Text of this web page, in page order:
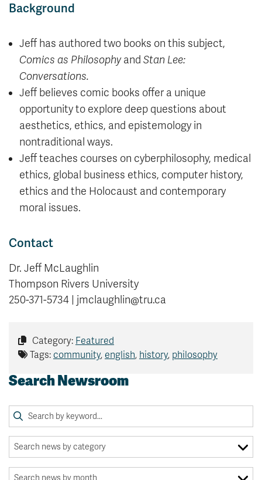
Background
Jeff has authored two books on this subject,
Comics as Philosophyand Stan Lee:
Conversations.
Jeff believes comic books offer a unique
opportunity to explore deep questions about
aesthetics, ethics, and epistemology in
nontraditional ways.
Jeff teaches courses on cyberphilosophy, medical
ethics, global business ethics, computer history,
ethics and the Holocaust and contemporary
moral issues.
Contact
Dr. Jeff McLaughlin
Thompson Rivers University
250-371-5734 | jmclaughlin@tru.ca
Category: Featured
Tags: community, english, history, philosophy
Search Newsroom